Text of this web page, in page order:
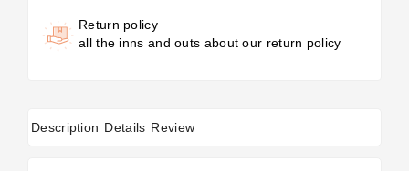
Return policy
all the inns and outs about our return policy
Description Details Review